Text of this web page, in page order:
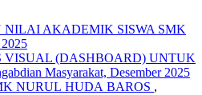
AKADEMIK SISWA SMK
VISUAL (DASHBOARD) UNTUK
Masyarakat, Desember 2025
NURUL HUDA BAROS ,